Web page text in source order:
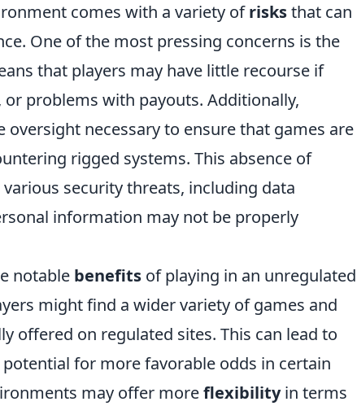
comes with a variety ofrisksthat can
One of the most pressing concerns is the
that players may have little recourse if
problems with payouts. Additionally,
oversight necessary to ensure that games are
rigged systems. This absence of
security threats, including data
information may not be properly
notable benefits of playing in an unregulated
might find a wider variety of games and
offered on regulated sites. This can lead to
for more favorable odds in certain
may offer moreflexibilityin terms